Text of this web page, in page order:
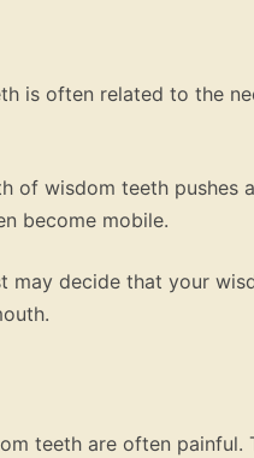
is often related to the
of wisdom teeth pushes
become mobile.
may decide that your
teeth are often painful.